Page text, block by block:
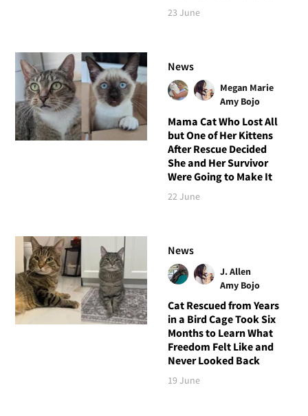
23 June
News
Megan Marie
Amy Bojo
Mama Cat Who Lost All
but One of Her Kittens
After Rescue Decided
She and Her Survivor
Were Going to Make It
22 June
News
J. Allen
Amy Bojo
Cat Rescued from Years
in a Bird Cage Took Six
Months to Learn What
Freedom Felt Like and
Never Looked Back
19 June